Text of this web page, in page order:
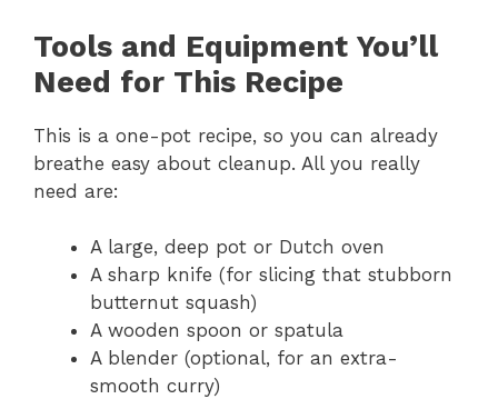
Tools and Equipment You’ll
Need for This Recipe
This is a one-pot recipe, so you can already
breathe easy about cleanup. All you really
need are:
A large, deep pot or Dutch oven
A sharp knife (for slicing that stubborn
butternut squash)
A wooden spoon or spatula
A blender (optional, for an extra-
smooth curry)